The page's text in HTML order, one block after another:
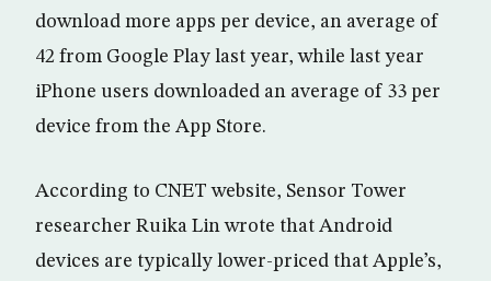
download more apps per device, an average of
42 from Google Play last year, while last year
iPhone users downloaded an average of 33 per
device from the App Store.
According to CNET website, Sensor Tower
researcher Ruika Lin wrote that Android
devices are typically lower-priced that Apple’s,